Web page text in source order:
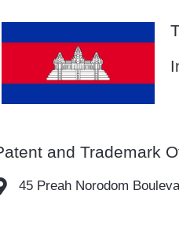
and Trademark
45 Preah Norodom